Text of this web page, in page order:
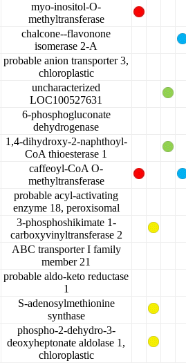
myo-inositol-O-
methyltransferase
chalcone--flavonone
isomerase 2-A
probable anion transporter 3,
chloroplastic
uncharacterized
LOC100527631
6-phosphogluconate
dehydrogenase
1,4-dihydroxy-2-naphthoyl-
CoA thioesterase 1
caffeoyl-CoA O-
methyltransferase
probable acyl-activating
enzyme 18, peroxisomal
3-phosphoshikimate 1-
carboxyvinyltransferase 2
ABC transporter I family
member 21
probable aldo-keto reductase
1
S-adenosylmethionine
synthase
phospho-2-dehydro-3-
deoxyheptonate aldolase 1,
chloroplastic